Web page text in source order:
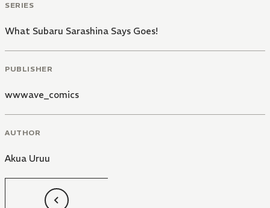
SERIES
What Subaru Sarashina Says Goes!
PUBLISHER
wwwave_comics
AUTHOR
Akua Uruu